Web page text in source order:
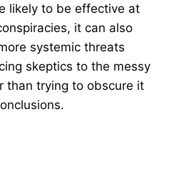
likely to be effective at
it can also
systemic threats
skeptics to the messy
than trying to obscure it